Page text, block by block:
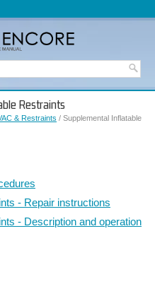
Restraints
& Restraints / Supplemental Inflatable
- Repair instructions
- Description and operation